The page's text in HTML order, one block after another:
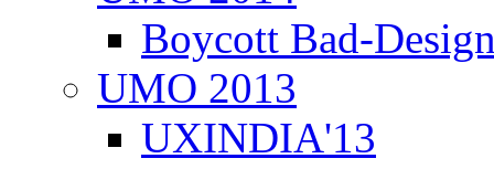
Boycott Bad-
UMO 2013
UXINDIA'13